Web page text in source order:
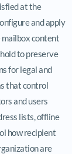
at the
and apply
content
to preserve
for legal and
that control
and users
lists, offline
how recipient
are